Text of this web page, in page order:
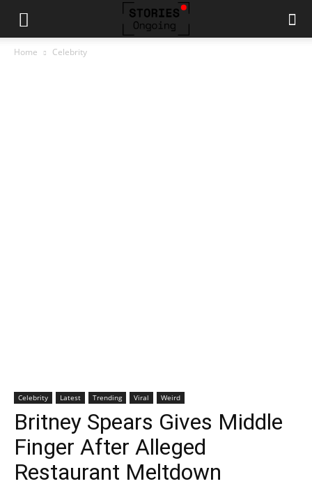
Home Celebrity
Celebrity Latest Trending Viral Weird
Britney Spears Gives Middle
Finger After Alleged
Restaurant Meltdown